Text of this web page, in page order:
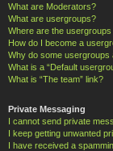
What are Moderators?
What are usergroups?
Where are the
How do I become a
Why do some usergroups
What is a “Default
What is “The team” link?
Private Messaging
I cannot send private
I keep getting unwanted
I have received a